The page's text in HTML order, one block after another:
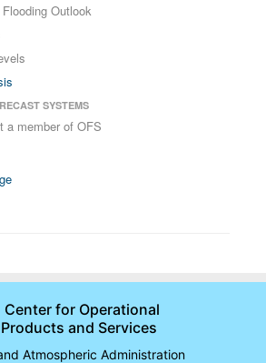
Outlook
SYSTEMS
a member of OFS
for Operational
and Services
Atmospheric Administration